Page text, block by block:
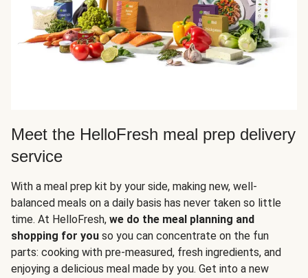
Meet the HelloFresh meal prep delivery
service
With a meal prep kit by your side, making new, well-
balanced meals on a daily basis has never taken so little
time. At HelloFresh, we do the meal planning and
shopping for you so you can concentrate on the fun
parts: cooking with pre-measured, fresh ingredients, and
enjoying a delicious meal made by you. Get into a new